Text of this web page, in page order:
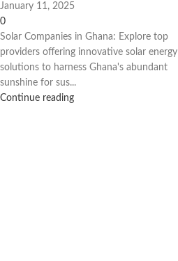
January 11, 2025
0
Solar Companies in Ghana: Explore top
providers offering innovative solar energy
solutions to harness Ghana's abundant
sunshine for sus...
Continue reading